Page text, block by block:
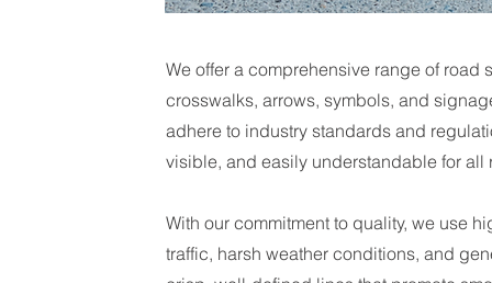
We offer a comprehensive range of
crosswalks, arrows, symbols, and
adhere to industry standards and
visible, and easily understandable for all
With our commitment to quality, we use
traffic, harsh weather conditions, and